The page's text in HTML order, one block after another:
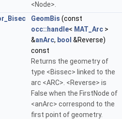
<Node>.
GeomBis (const
occ::handle< MAT_Arc >
&anArc, bool &Reverse)
const
Returns the geometry of
type <Bissec> linked to the
arc <ARC>. <Reverse> is
False when the FirstNode of
<anArc> correspond to the
first point of geometry.